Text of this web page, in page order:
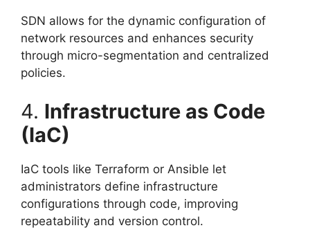
SDN allows for the dynamic configuration of
network resources and enhances security
through micro-segmentation and centralized
policies.
4. Infrastructure as Code
(IaC)
IaC tools like Terraform or Ansible let
administrators define infrastructure
configurations through code, improving
repeatability and version control.